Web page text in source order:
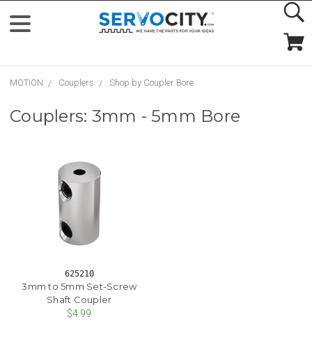
MOTION Couplers Shop by Coupler Bore
Couplers: 3mm - 5mm Bore
625210
3mm to 5mm Set-Screw
Shaft Coupler
$4.99